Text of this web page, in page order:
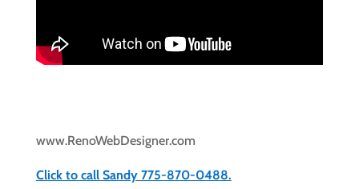
www.RenoWebDesigner.com
Click to call Sandy 775-870-0488.